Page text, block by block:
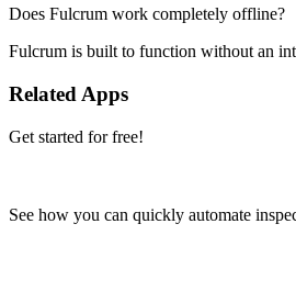
Does Fulcrum work completely offline?
Fulcrum is built to function without an
Related Apps
Get started for free!
See how you can quickly automate